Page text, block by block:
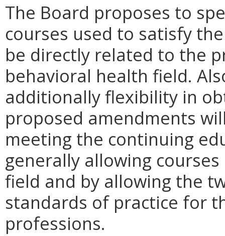
The Board proposes to
courses used to satisfy
be directly related to the
behavioral health field.
additionally flexibility in
proposed amendments
meeting the continuing
generally allowing
field and by allowing the
standards of practice for
professions.